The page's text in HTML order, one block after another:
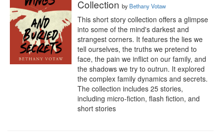
Collection by Bethany Votaw
This short story collection offers a glimpse
into some of the mind's darkest and
strangest corners. It features the lies we
tell ourselves, the truths we pretend to
face, the pain we inflict on our family, and
the shadows we try to outrun. It explored
the complex family dynamics and secrets.
The collection includes 25 stories,
including micro-fiction, flash fiction, and
short stories